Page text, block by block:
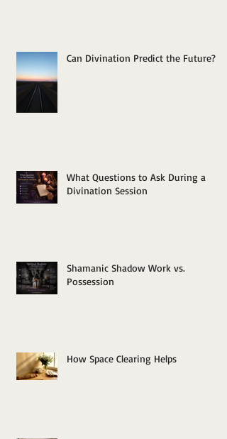
Can Divination Predict the Future?
What Questions to Ask During a
Divination Session
Shamanic Shadow Work vs.
Possession
How Space Clearing Helps